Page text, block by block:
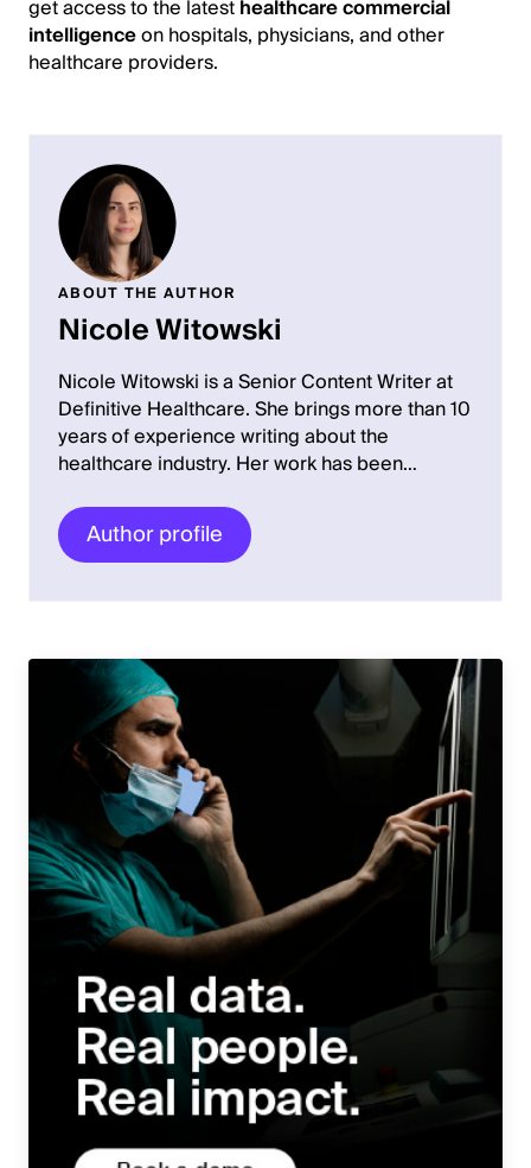
get access to the latesthealthcare commercial
intelligenceon hospitals, physicians, and other
healthcare providers.
ABOUT THE AUTHOR
Nicole Witowski
Nicole Witowski is a Senior Content Writer at
Definitive Healthcare. She brings more than 10
years of experience writing about the
healthcare industry. Her work has been…
Author profile